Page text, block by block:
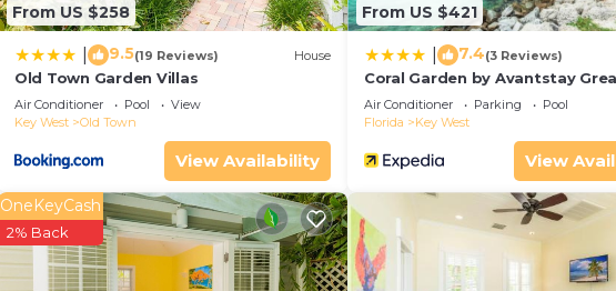
From US $258
9.5(19 Reviews) House
Old Town Garden Villas
Air Conditioner Pool
View
Key West
Old Town
View Availability
From US $421
7.4(3 Reviews)
Coral Garden by Avantstay
Location w/Balcony & Shared
Air Conditioner Parking
Pool
Florida
Key West
View
OneKeyCash
2% Back